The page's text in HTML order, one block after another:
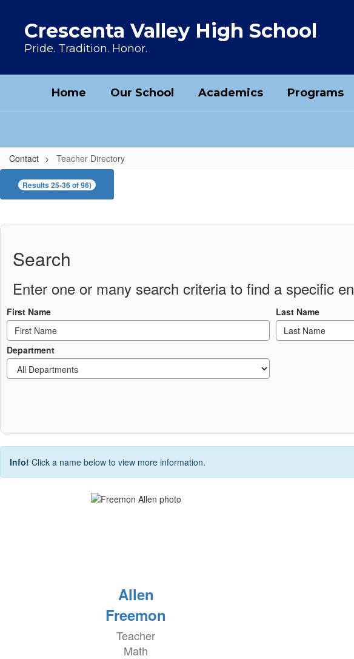
Crescenta Valley High School
Pride. Tradition. Honor.
Home Our School Academics Programs
Contact Teacher Directory
Teacher Directory
Results 25-36 of 96)
Search
Enter one or many search criteria to find a specific
First Name Last Name
Department
Info! Click a name below to view more information.
Allen
Freemon
Teacher
Math